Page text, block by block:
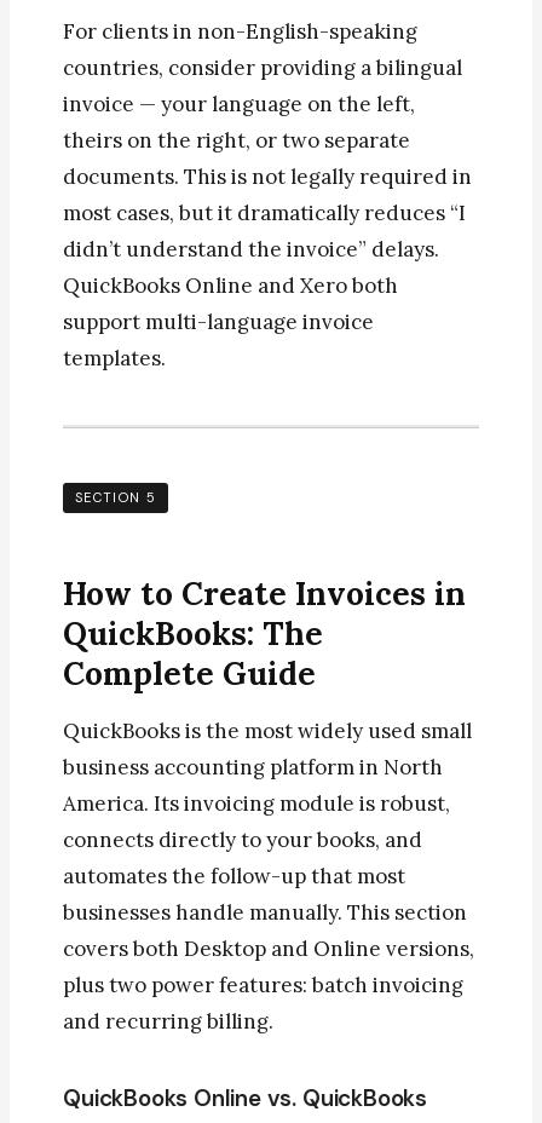
For clients in non-English-speaking
countries, consider providing a bilingual
invoice — your language on the left,
theirs on the right, or two separate
documents. This is not legally required in
most cases, but it dramatically reduces “I
didn’t understand the invoice” delays.
QuickBooks Online and Xero both
support multi-language invoice
templates.
SECTION 5
How to Create Invoices in
QuickBooks: The
Complete Guide
QuickBooks is the most widely used small
business accounting platform in North
America. Its invoicing module is robust,
connects directly to your books, and
automates the follow-up that most
businesses handle manually. This section
covers both Desktop and Online versions,
plus two power features: batch invoicing
and recurring billing.
QuickBooks Online vs. QuickBooks